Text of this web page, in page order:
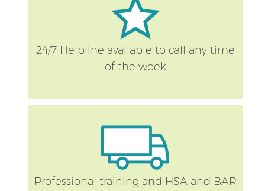
24/7 Helpline available to call any time
of the week
Professional training and HSA and BAR